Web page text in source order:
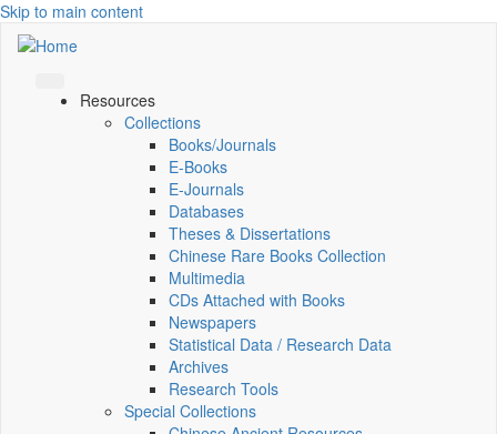
Skip to main content
Resources
Collections
Books/Journals
E-Books
E‑Journals
Databases
Theses & Dissertations
Chinese Rare Books Collection
Multimedia
CDs Attached with Books
Newspapers
Statistical Data / Research Data
Archives
Research Tools
Special Collections